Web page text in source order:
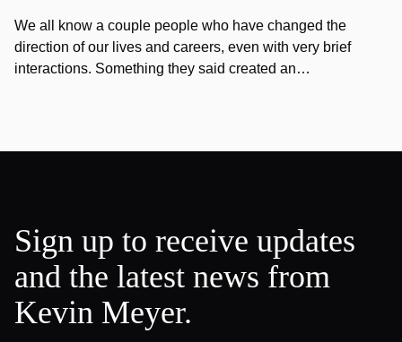
We all know a couple people who have changed the
direction of our lives and careers, even with very brief
interactions. Something they said created an…
Sign up to receive updates
and the latest news from
Kevin Meyer.